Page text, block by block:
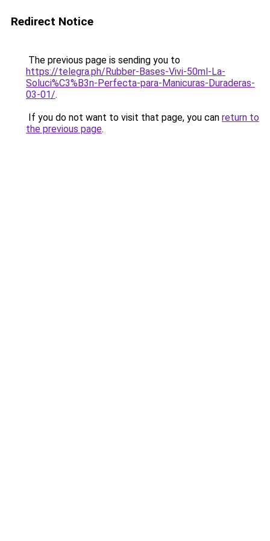
Redirect Notice
The previous page is sending you to
https://telegra.ph/Rubber-Bases-Vivi-50ml-La-
Soluci%C3%B3n-Perfecta-para-Manicuras-Duraderas-
03-01/.
If you do not want to visit that page, you can return to
the previous page.